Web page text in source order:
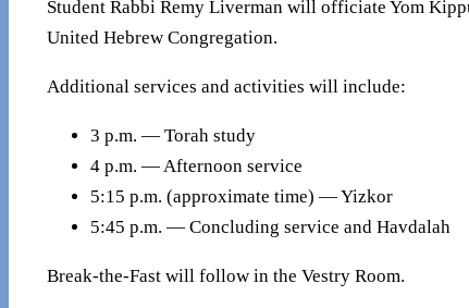
Student Rabbi Remy Liverman will officiate Yom
United Hebrew Congregation.
Additional services and activities will include:
3 p.m. — Torah study
4 p.m. — Afternoon service
5:15 p.m. (approximate time) — Yizkor
5:45 p.m. — Concluding service and Havdalah
Break-the-Fast will follow in the Vestry Room.